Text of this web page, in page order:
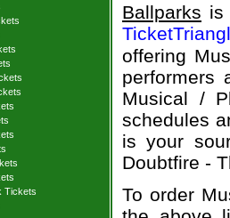
Tickets
Ballparks is
offering
performers
Musical /
schedules
is your
Doubtfire -
To order